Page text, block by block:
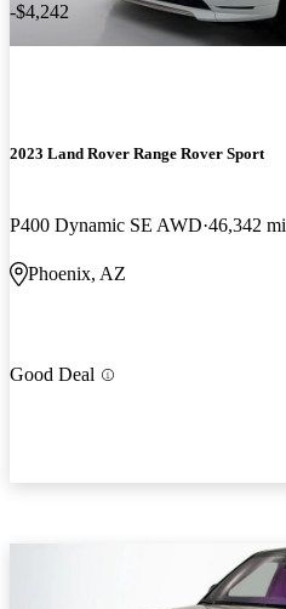
-$4,242
2023 Land Rover Range Rover Sport
P400 Dynamic SE AWD 46,342 mi
Phoenix, AZ
Good Deal